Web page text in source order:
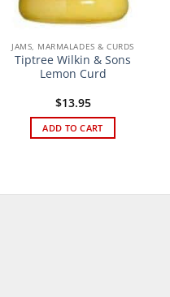
JAMS, MARMALADES & CURDS
Tiptree Wilkin & Sons
Lemon Curd
$13.95
ADD TO CART